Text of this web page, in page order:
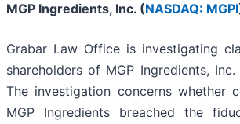
MGP Ingredients, Inc. (NASDAQ: MGPI
Grabar Law Office is investigating
shareholders of MGP Ingredients, Inc.
The investigation concerns whether
MGP Ingredients breached the